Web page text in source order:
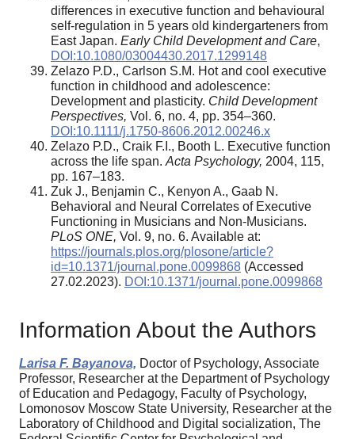
differences in executive function and behavioural
self-regulation in 5 years old kindergarteners from
East Japan. Early Child Development and Care,
DOI:10.1080/03004430.2017.1299148
Zelazo P.D., Carlson S.M. Hot and cool executive
function in childhood and adolescence:
Development and plasticity. Child Development
Perspectives, Vol. 6, no. 4, pp. 354–360.
DOI:10.1111/j.1750-8606.2012.00246.x
Zelazo P.D., Craik F.I., Booth L. Executive function
across the life span. Acta Psychology, 2004, 115,
pp. 167–183.
Zuk J., Benjamin C., Kenyon A., Gaab N.
Behavioral and Neural Correlates of Executive
Functioning in Musicians and Non-Musicians.
PLoS ONE, Vol. 9, no. 6. Available at:
https://journals.plos.org/plosone/article?
id=10.1371/journal.pone.0099868 (Accessed
27.02.2023). DOI:10.1371/journal.pone.0099868
Information About the Authors
Larisa F. Bayanova, Doctor of Psychology, Associate
Professor, Researcher at the Department of Psychology
of Education and Pedagogy, Faculty of Psychology,
Lomonosov Moscow State University, Researcher at the
Laboratory of Childhood and Digital socialization, The